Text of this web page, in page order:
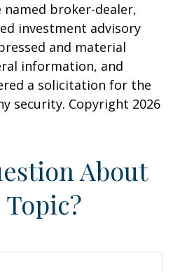
broker-dealer,
investment advisory
and material
information, and
a solicitation for the
security. Copyright 2026
About